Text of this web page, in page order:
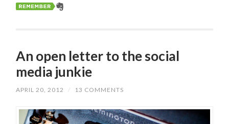
An open letter to the social
media junkie
APRIL 20, 2012 / 13 COMMENTS